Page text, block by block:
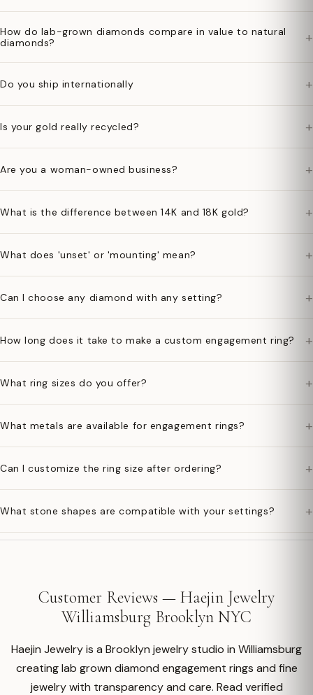
How do lab-grown diamonds compare in value to natural
diamonds?
+
Do you ship internationally +
Is your gold really recycled? +
Are you a woman-owned business? +
What is the difference between 14K and 18K gold? +
What does 'unset' or 'mounting' mean? +
Can I choose any diamond with any setting? +
How long does it take to make a custom engagement ring? +
What ring sizes do you offer? +
What metals are available for engagement rings? +
Can I customize the ring size after ordering? +
What stone shapes are compatible with your settings? +
Customer Reviews — Haejin Jewelry
Williamsburg Brooklyn NYC
Haejin Jewelry is a Brooklyn jewelry studio in Williamsburg
creating lab grown diamond engagement rings and fine
jewelry with transparency and care. Read verified